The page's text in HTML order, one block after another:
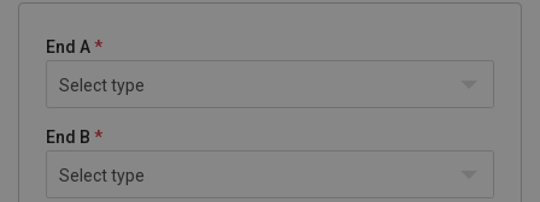
End A
Select type
End B
Select type